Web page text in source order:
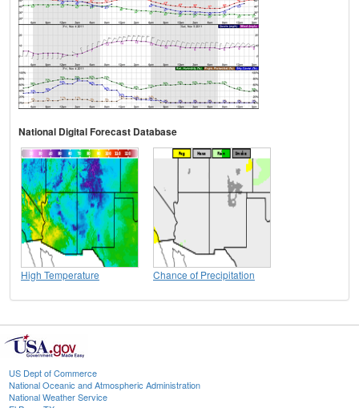
National Digital Forecast Database
High Temperature Chance of Precipitation
US Dept of Commerce
National Oceanic and Atmospheric Administration
National Weather Service